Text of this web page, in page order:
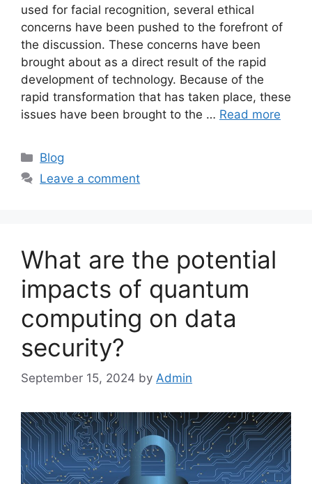
used for facial recognition, several ethical
concerns have been pushed to the forefront of
the discussion. These concerns have been
brought about as a direct result of the rapid
development of technology. Because of the
rapid transformation that has taken place, these
issues have been brought to the … Read more
Categories
Blog
Leave a comment
What are the potential
impacts of quantum
computing on data
security?
September 15, 2024 by Admin